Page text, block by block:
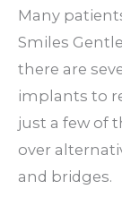
Many
Smiles
there are
implants to
just a few of
over
and bridges.